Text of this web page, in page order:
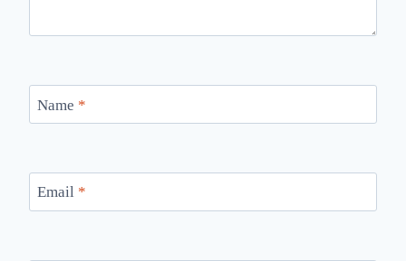
Name *
Email *